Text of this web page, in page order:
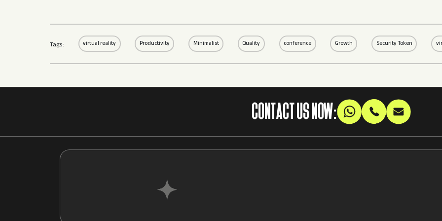
Tags: virtual reality Productivity Minimalist Quality conference Growth Security Token
CONTACT US NOW: